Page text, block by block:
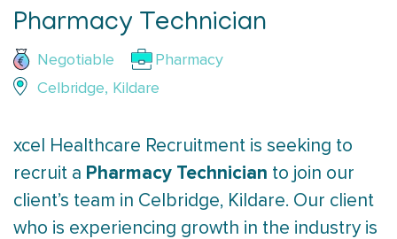
Pharmacy Technician
Negotiable
Pharmacy
Celbridge, Kildare
xcel Healthcare Recruitment is seeking to
recruit a Pharmacy Technician to join our
client’s team in Celbridge, Kildare. Our client
who is experiencing growth in the industry is